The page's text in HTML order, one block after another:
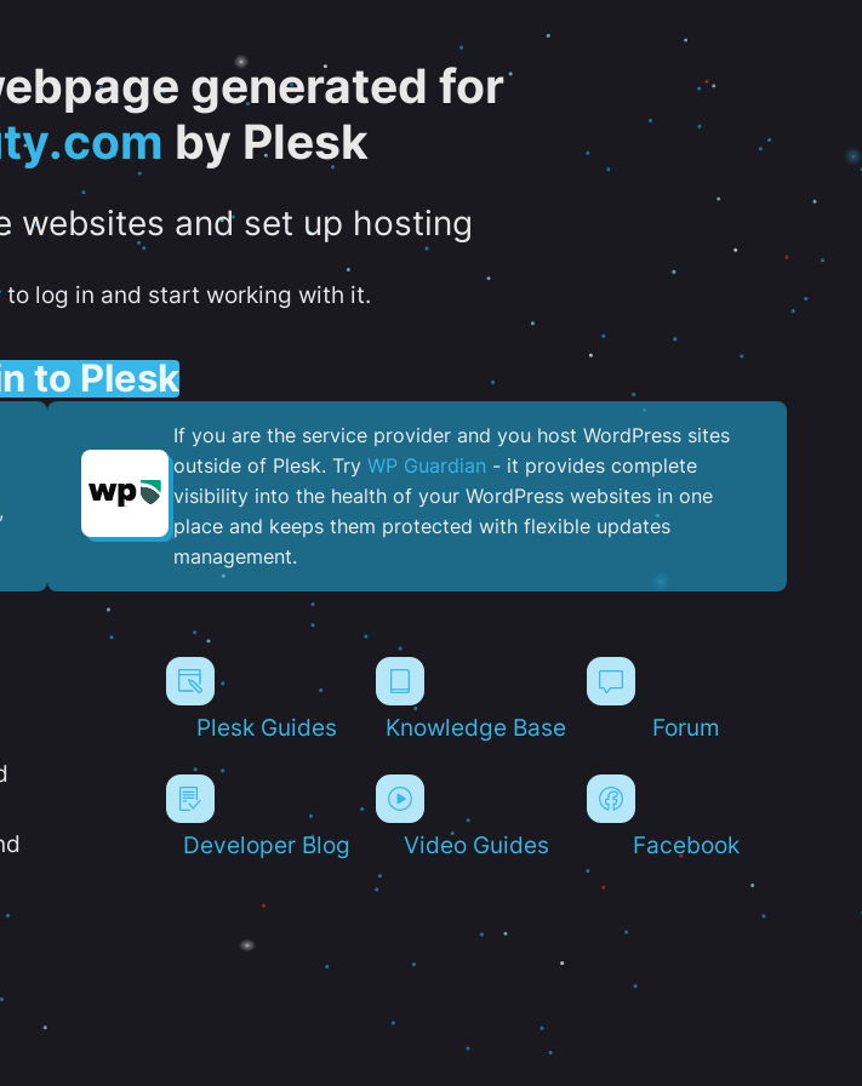
generated for
by Plesk
websites and set up hosting
to log in and start working with it.
to Plesk
If you are the service provider and you host WordPress sites
outside of Plesk. Try WP Guardian - it provides complete
visibility into the health of your WordPress websites in one
place and keeps them protected with flexible updates
management.
Plesk Guides Knowledge Base Forum
Developer Blog Video Guides Facebook